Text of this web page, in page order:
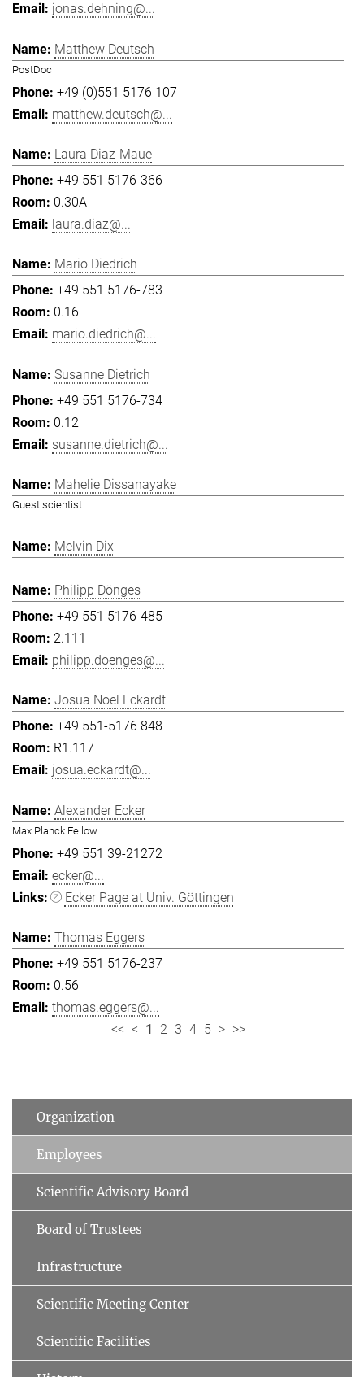
jonas.dehning@...
Matthew Deutsch
PostDoc
+49 (0)551 5176 107
matthew.deutsch@...
Laura Diaz-Maue
+49 551 5176-366
0.30A
laura.diaz@...
Mario Diedrich
+49 551 5176-783
0.16
mario.diedrich@...
Susanne Dietrich
+49 551 5176-734
0.12
susanne.dietrich@...
Mahelie Dissanayake
Guest scientist
Melvin Dix
Philipp Dönges
+49 551 5176-485
2.111
philipp.doenges@...
Josua Noel Eckardt
+49 551-5176 848
R1.117
josua.eckardt@...
Alexander Ecker
Max Planck Fellow
+49 551 39-21272
ecker@...
Ecker Page at Univ. Göttingen
Thomas Eggers
+49 551 5176-237
0.56
thomas.eggers@...
<< < 1 2 3 4 5 > >>
Organization
Employees
Scientific Advisory Board
Board of Trustees
Infrastructure
Scientific Meeting Center
Scientific Facilities